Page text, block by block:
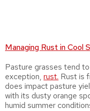
Managing Rust in Cool
Pasture grasses tend
exception, rust. Rust is
does impact pasture
with its dusty orange
humid summer